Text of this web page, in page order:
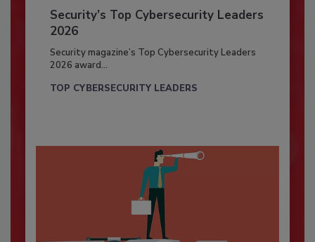
Security’s Top Cybersecurity Leaders
2026
Security magazine’s Top Cybersecurity Leaders
2026 award...
TOP CYBERSECURITY LEADERS